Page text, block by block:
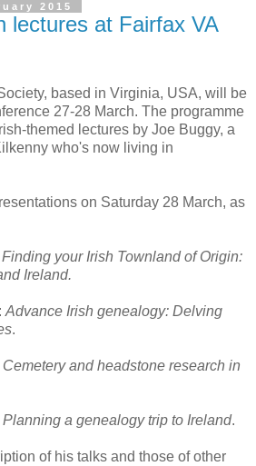
2015
lectures at Fairfax VA
based in Virginia, USA, will be
27-28 March. The programme
themed lectures by Joe Buggy, a
who's now living in
on Saturday 28 March, as
Finding your Irish Townland of Origin:
Ireland.
: Advance Irish genealogy: Delving
.
Cemetery and headstone research in
Planning a genealogy trip to Ireland.
of his talks and those of other